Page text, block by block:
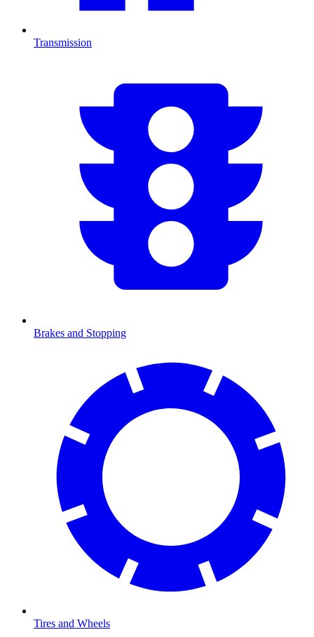
Transmission
Brakes and Stopping
Tires and Wheels